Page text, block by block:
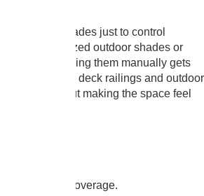
sun shades just to control
go for motorized outdoor shades or
because rolling them manually gets
blinds for deck railings and outdoor
privacy without making the space feel
space fit & coverage.